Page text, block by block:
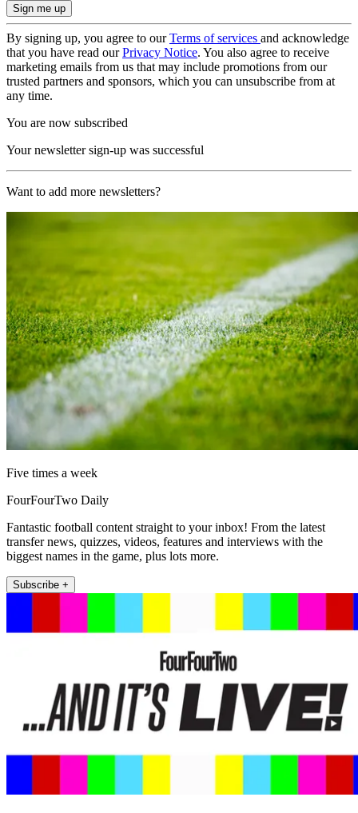
By signing up, you agree to ourTerms of services and acknowledge
that you have read ourPrivacy Notice. You also agree to receive
marketing emails from us that may include promotions from our
trusted partners and sponsors, which you can unsubscribe from at
any time.
You are now subscribed
Your newsletter sign-up was successful
Want to add more newsletters?
Five times a week
FourFourTwo Daily
Fantastic football content straight to your inbox! From the latest
transfer news, quizzes, videos, features and interviews with the
biggest names in the game, plus lots more.
Subscribe +